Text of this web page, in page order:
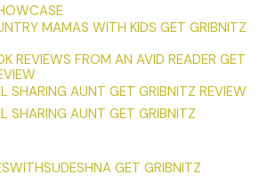
open.
I grew up, right?”
Chester Street, right?”
had a chicken market around the
Avenue?”
told me that story a hundred times.
MAMAS WITH KIDS GET GRIBNITZ
REVIEWS FROM AN AVID READER GET
SHARING AUNT GET GRIBNITZ REVIEW
SHARING AUNT GET GRIBNITZ
GET GRIBNITZ